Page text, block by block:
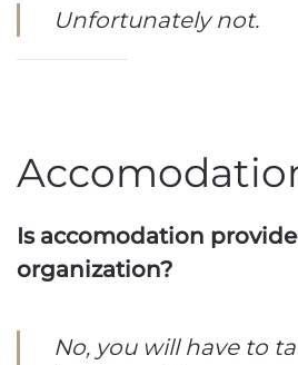
Unfortunately not.
Is accomodation
organization?
No, you will have to